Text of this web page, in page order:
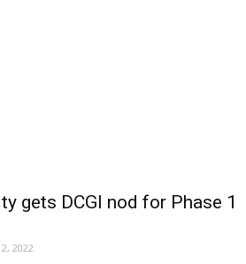
gets DCGI nod for Phase 1
2022